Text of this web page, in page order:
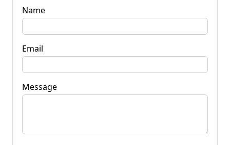
Name
Email
Message